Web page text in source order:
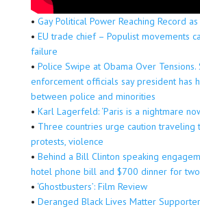
• Gay Political Power Reaching Record
• EU trade chief – Populist movements
failure
• Police Swipe at Obama Over Tensions.
enforcement officials say president has
between police and minorities
• Karl Lagerfeld: ‘Paris is a nightmare
• Three countries urge caution traveling
protests, violence
• Behind a Bill Clinton speaking
hotel phone bill and $700 dinner for two
• ‘Ghostbusters’: Film Review
• Deranged Black Lives Matter